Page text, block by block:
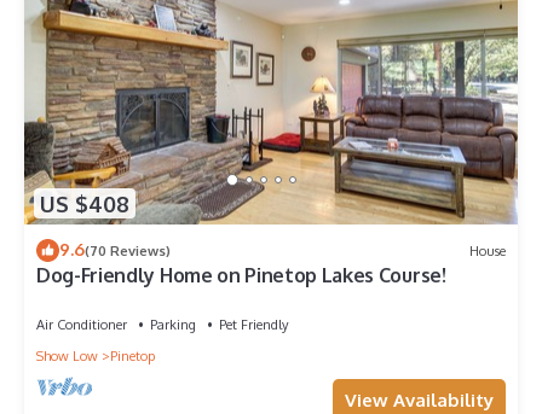
US $408
9.6(70 Reviews) House
Dog-Friendly Home on Pinetop Lakes Course!
Air Conditioner Parking
Pet Friendly
Show Low
Pinetop
View Availability